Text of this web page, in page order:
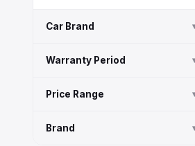
Car Brand
Warranty Period
Price Range
Brand